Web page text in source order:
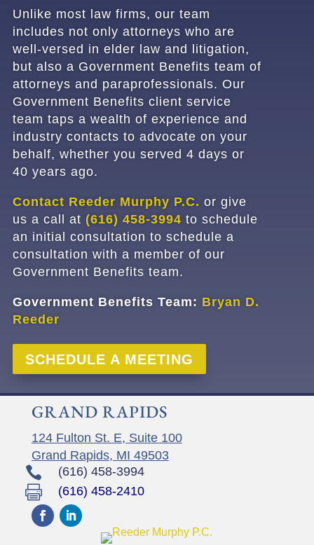
Unlike most law firms, our team
includes not only attorneys who are
well-versed in elder law and litigation,
but also a Government Benefits team of
attorneys and paraprofessionals. Our
Government Benefits client service
team taps a wealth of experience and
industry contacts to advocate on your
behalf, whether you served 4 days or
40 years ago.
Contact Reeder Murphy P.C. or give
us a call at (616) 458-3994 to schedule
an initial consultation to schedule a
consultation with a member of our
Government Benefits team.
Government Benefits Team: Bryan D.
Reeder
SCHEDULE A MEETING
GRAND RAPIDS
124 Fulton St. E, Suite 100
Grand Rapids, MI 49503
 (616) 458-3994
 (616) 458-2410